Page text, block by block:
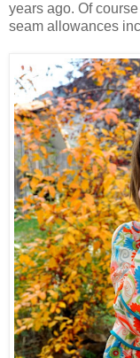
years ago. Of
seam allowances